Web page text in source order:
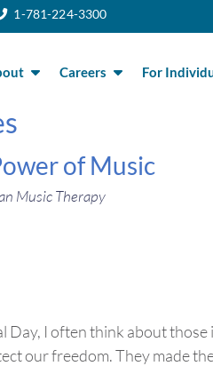
1-781-224-3300
Careers For
of Music
Music Therapy
Day, I often think about
our freedom. They made